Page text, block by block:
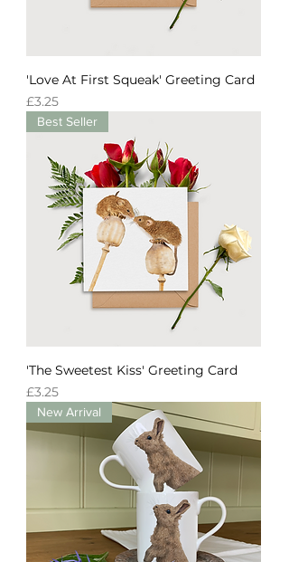
'Love At First Squeak' Greeting Card
Price
£3.25
Best Seller
'The Sweetest Kiss' Greeting Card
Price
£3.25
New Arrival